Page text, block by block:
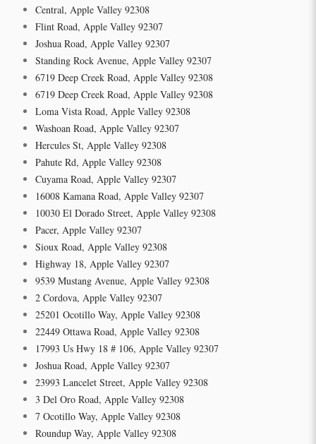
Central, Apple Valley 92308
Flint Road, Apple Valley 92307
Joshua Road, Apple Valley 92307
Standing Rock Avenue, Apple Valley 92307
6719 Deep Creek Road, Apple Valley 92308
6719 Deep Creek Road, Apple Valley 92308
Loma Vista Road, Apple Valley 92308
Washoan Road, Apple Valley 92307
Hercules St, Apple Valley 92308
Pahute Rd, Apple Valley 92308
Cuyama Road, Apple Valley 92307
16008 Kamana Road, Apple Valley 92307
10030 El Dorado Street, Apple Valley 92308
Pacer, Apple Valley 92307
Sioux Road, Apple Valley 92308
Highway 18, Apple Valley 92307
9539 Mustang Avenue, Apple Valley 92308
2 Cordova, Apple Valley 92307
25201 Ocotillo Way, Apple Valley 92308
22449 Ottawa Road, Apple Valley 92308
17993 Us Hwy 18 # 106, Apple Valley 92307
Joshua Road, Apple Valley 92307
23993 Lancelet Street, Apple Valley 92308
3 Del Oro Road, Apple Valley 92308
7 Ocotillo Way, Apple Valley 92308
Roundup Way, Apple Valley 92308